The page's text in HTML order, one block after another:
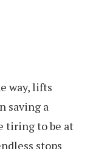
way, lifts
saving a
tiring to be at
stops